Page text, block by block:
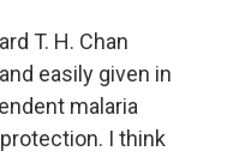
T. H. Chan
easily given in
malaria
I think